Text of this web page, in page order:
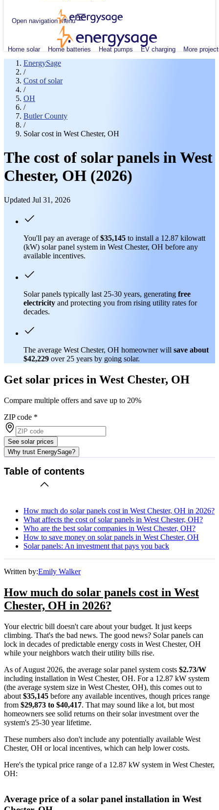
Open navigation menu
Home solar Home batteries Heat pumps EV charging More
EnergySage
/
Cost of solar
/
OH
/
Butler County
/
Solar cost in West Chester, OH
The cost of solar panels in West
Chester, OH (2026)
Updated Jul 31, 2026
You'll pay an average of$35,145 to install a 12.87 kilowatt
(kW) solar panel system in West Chester, OH before any
available incentives.
Solar panels typically last 25-30 years, generating free
electricity and protecting you from rising utility rates for
decades.
The average West Chester, OH homeowner will save about
$42,229 over 25 years by going solar.
Get solar prices in West Chester, OH
Compare multiple offers and save up to 20%
ZIP code *
See solar prices
Why trust EnergySage?
Table of contents
How much do solar panels cost in West Chester, OH in 2026?
What affects the cost of solar panels in West Chester, OH?
Who are the best solar companies in West Chester, OH?
How to save money on solar panels in West Chester, OH
Solar panels: An investment that pays you back
Written by:Emily Walker
How much do solar panels cost in West
Chester, OH in 2026?
Your electric bill doesn't care about your budget. It just keeps
climbing. That's the bad news. The good news? Solar panels can
lock in decades of predictable energy costs in West Chester, OH
while your neighbors watch their utility bills rise.
As of August 2026, the average solar panel system costs $2.73/W
including installation in West Chester, OH. For a 12.87 kW system
(the average system size in West Chester, OH), this comes out to
about $35,145 before any available incentives, though prices range
from $29,873 to $40,417. That may sound like a lot, but most
homeowners see solid returns on their solar investment over the
system's 25-30 year lifetime.
These numbers also don't include any potentially available West
Chester, OH or local incentives, which can help lower costs.
Here's the typical price range of a 12.87 kW system in West Chester,
OH:
Average price of a solar panel installation in West